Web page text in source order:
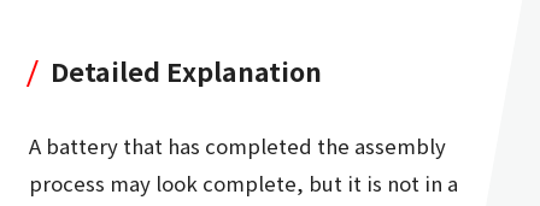
Detailed Explanation
A battery that has completed the assembly
process may look complete, but it is not in a